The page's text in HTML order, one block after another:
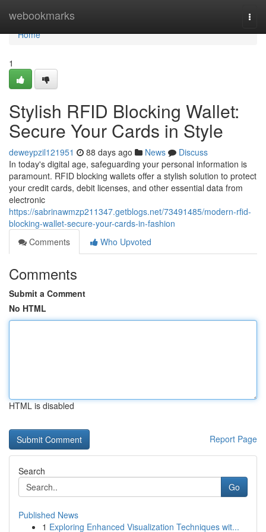
webookmarks
Home
Home
1
Stylish RFID Blocking Wallet:
Secure Your Cards in Style
deweypzil121951 88 days ago News
Discuss
In today's digital age, safeguarding your personal information is
paramount. RFID blocking wallets offer a stylish solution to protect
your credit cards, debit licenses, and other essential data from
electronic
https://sabrinawmzp211347.getblogs.net/73491485/modern-rfid-
blocking-wallet-secure-your-cards-in-fashion
Comments
Who Upvoted
Comments
Submit a Comment
No HTML
HTML is disabled
Report Page
Search
Go
Published News
1 Exploring Enhanced Visualization Techniques wit...